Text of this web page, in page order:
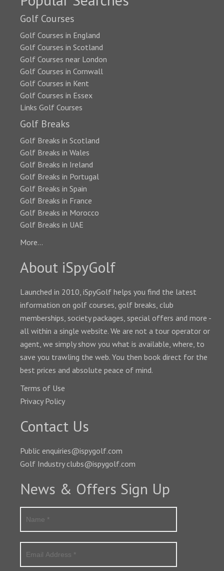
Golf Courses
Golf Courses in England
Golf Courses in Scotland
Golf Courses near London
Golf Courses in Cornwall
Golf Courses in Kent
Golf Courses in Essex
Links Golf Courses
Golf Breaks
Golf Breaks in Scotland
Golf Breaks in Wales
Golf Breaks in Ireland
Golf Breaks in Portugal
Golf Breaks in Spain
Golf Breaks in France
Golf Breaks in Morocco
Golf Breaks in UAE
More...
About iSpyGolf
Launched in 2010, iSpyGolf helps you find the latest
information on golf courses, golf breaks, club
memberships, society packages, special offers and more -
all within a single website. We are not a tour operator or
agent, we simply show you what is available, where, to
save you trawling the web. You then book direct for the
best prices and absolute peace of mind.
Terms of Use
Privacy Policy
Contact Us
Public enquiries@ispygolf.com
Golf Industry clubs@ispygolf.com
News & Offers Sign Up